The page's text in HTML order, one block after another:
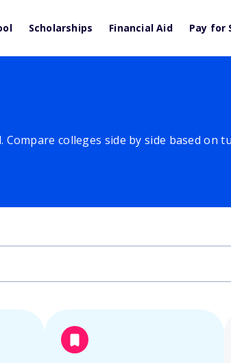
Scholarships Financial Aid Pay for
colleges side by side based on